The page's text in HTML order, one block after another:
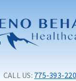
CALL US: 775-393-